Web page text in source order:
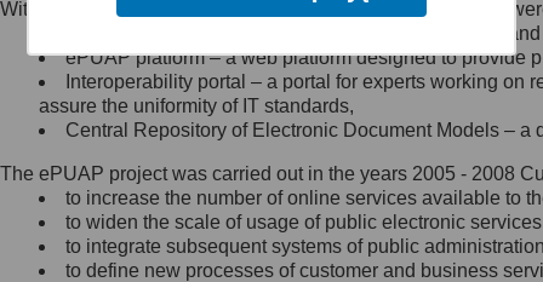
Minister Cyfryzacji.
się, wysyłając:
list na adres jego siedziby: Al.
Ujazdowskie 1/3, 00-583
Królewska 27, 00-060
Warszawa,
wiadomość e-mail na adres:
mc@mc.gov.pl
Within the project, the following functionalities and services
Public services catalogue – a method of presenting
ePUAP platform – a web platform designed to provide
Interoperability portal – a portal for experts working
assure the uniformity of IT standards,
Central Repository of Electronic Document Models –
The ePUAP project was carried out in the years 2005 - 2008
to increase the number of online services available to
to widen the scale of usage of public electronic
to integrate subsequent systems of public
to define new processes of customer and business